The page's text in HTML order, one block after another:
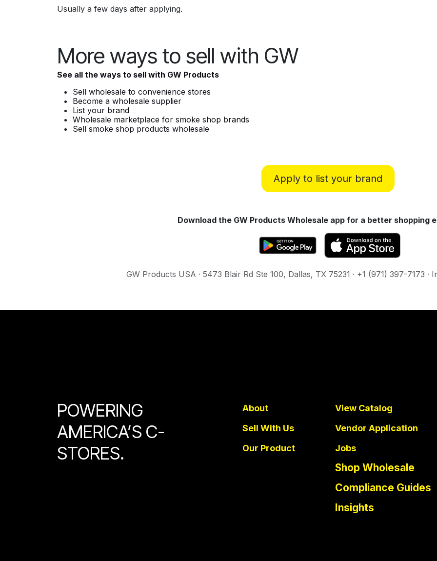
Usually a few days after applying.
More ways to sell with GW
See all the ways to sell with GW Products
Sell wholesale to convenience stores
Become a wholesale supplier
List your brand
Wholesale marketplace for smoke shop brands
Sell smoke shop products wholesale
Apply to list your brand
Download the GW Products Wholesale app for a better shopping
GW Products USA · 5473 Blair Rd Ste 100, Dallas, TX 75231 · +1 (971) 397-7173 ·
POWERING
AMERICA’S C-
STORES.
About
Sell With Us
Our Product
View Catalog
Vendor Application
Jobs
Shop Wholesale
Compliance Guides
Insights